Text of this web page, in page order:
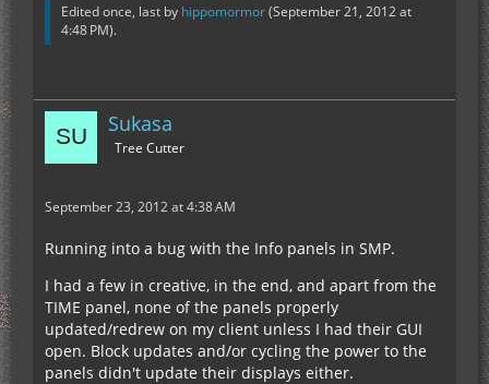
Edited once, last by hippomormor(September 21, 2012 at
4:48 PM).
Sukasa
Tree Cutter
September 23, 2012 at 4:38 AM
Running into a bug with the Info panels in SMP.
I had a few in creative, in the end, and apart from the
TIME panel, none of the panels properly
updated/redrew on my client unless I had their GUI
open. Block updates and/or cycling the power to the
panels didn't update their displays either.